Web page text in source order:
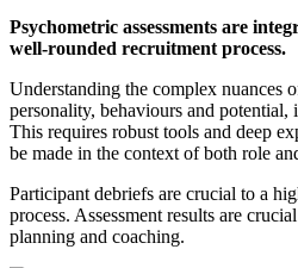
Psychometric assessments are
well-rounded recruitment process.
Understanding the complex nuances
personality, behaviours and potential,
This requires robust tools and deep
be made in the context of both role
Participant debriefs are crucial to a
process. Assessment results are
planning and coaching. ​